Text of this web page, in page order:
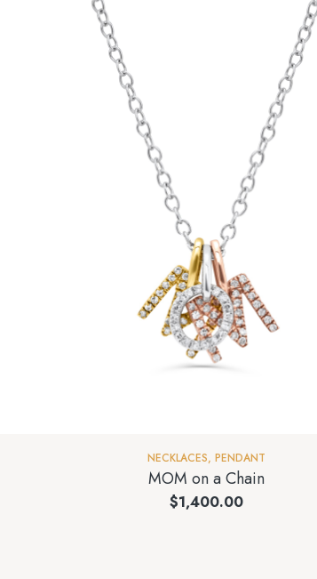
NECKLACES, PENDANT
MOM on a Chain
$1,400.00